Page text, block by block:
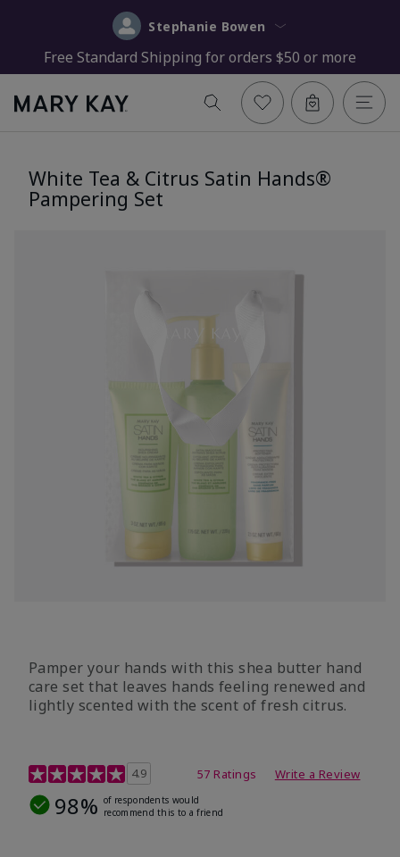
Stephanie Bowen
Free Standard Shipping for orders $50 or more
White Tea & Citrus Satin Hands®
Pampering Set
Pamper your hands with this shea butter hand
care set that leaves hands feeling renewed and
lightly scented with the scent of fresh citrus.
4.7 out of 5 Customer Rating
4.9 57 Ratings Write a Review
98% of respondents would
recommend this to a friend